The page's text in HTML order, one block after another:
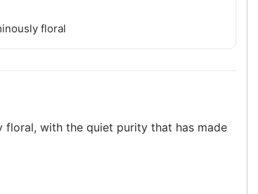
floral
floral, with the quiet purity that has made